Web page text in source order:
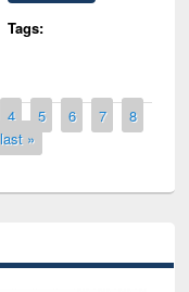
Tags:
4 5 6 7
8
last »